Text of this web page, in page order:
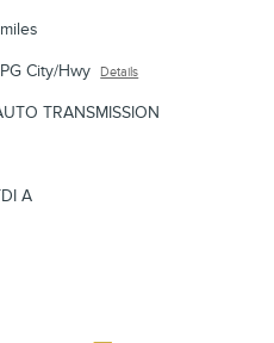
City/Hwy Details
TRANSMISSION
A